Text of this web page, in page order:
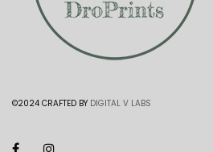
©2024 CRAFTED BY DIGITAL V LABS